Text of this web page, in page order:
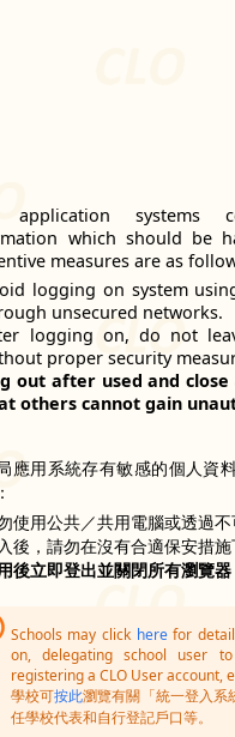
application systems
which should be
measures are as
logging on system
unsecured networks.
logging on, do not
proper security
out after used and
others cannot gain
應用系統存有敏感的個人資
使用公共／共用電腦或透過不
後，請勿在沒有合適保安措施
後立即登出並關閉所有瀏覽器
Schools may click herefor
on, delegating school user
registering a CLO User account,
學校可按此瀏覽有關「統一登入系
任學校代表和自行登記戶口等。